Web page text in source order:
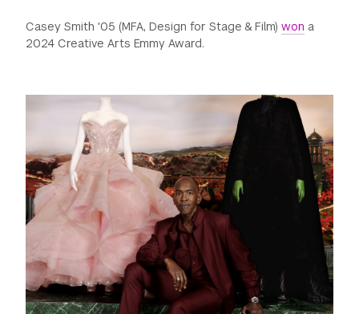
Casey Smith '05 (MFA, Design for Stage & Film)won a
2024 Creative Arts Emmy Award.